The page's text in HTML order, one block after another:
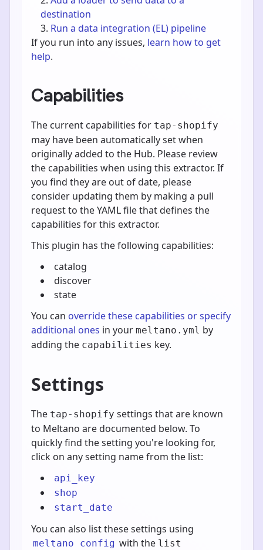
destination
Run a data integration (EL) pipeline
If you run into any issues, learn how to get
help.
Capabilities
The current capabilities for tap-shopify
may have been automatically set when
originally added to the Hub. Please review
the capabilities when using this extractor. If
you find they are out of date, please
consider updating them by making a pull
request to the YAML file that defines the
capabilities for this extractor.
This plugin has the following capabilities:
catalog
discover
state
You can override these capabilities or specify
additional ones in your meltano.yml by
adding the capabilities key.
Settings
The tap-shopify settings that are known
to Meltano are documented below. To
quickly find the setting you're looking for,
click on any setting name from the list:
api_key
shop
start_date
You can also list these settings using
meltano config with the list